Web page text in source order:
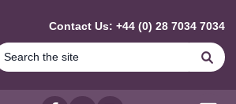
Contact Us: +44 (0) 28 7034 7034